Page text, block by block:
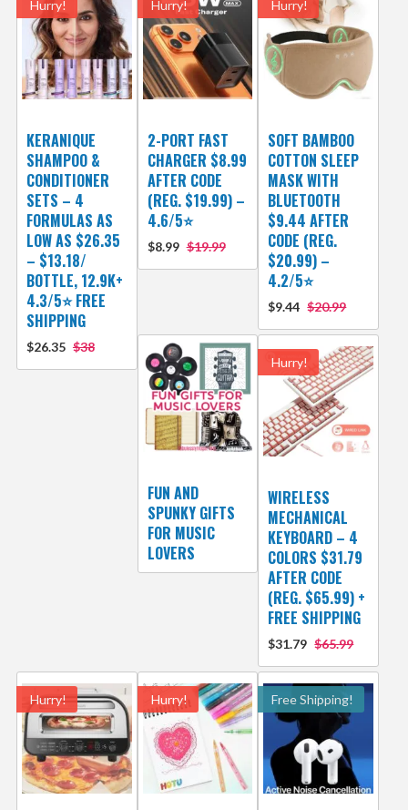
Hurry!
KERANIQUE
SHAMPOO &
CONDITIONER
SETS – 4
FORMULAS AS
LOW AS $26.35
– $13.18/
BOTTLE, 12.9K+
4.3/5⭐ FREE
SHIPPING
$26.35 $38
Hurry!
2-PORT FAST
CHARGER $8.99
AFTER CODE
(REG. $19.99) –
4.6/5⭐
$8.99 $19.99
Hurry!
SOFT BAMBOO
COTTON SLEEP
MASK WITH
BLUETOOTH
$9.44 AFTER
CODE (REG.
$20.99) –
4.2/5⭐
$9.44 $20.99
FUN AND
SPUNKY GIFTS
FOR MUSIC
LOVERS
Hurry!
WIRELESS
MECHANICAL
KEYBOARD – 4
COLORS $31.79
AFTER CODE
(REG. $65.99) +
FREE SHIPPING
$31.79 $65.99
Hurry! Hurry! Free Shipping!